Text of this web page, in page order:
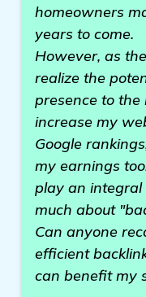
homeowners
years to come.
However, as
realize the
presence to the
increase my
Google
my earnings
play an integral
much about
Can anyone
efficient
can benefit my